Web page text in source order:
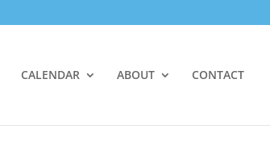
CALENDAR ABOUT CONTACT